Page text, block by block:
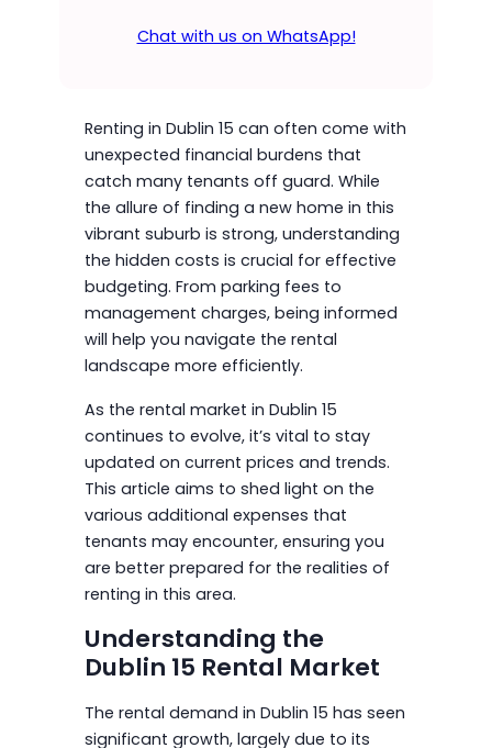
Chat with us on WhatsApp!
Renting in Dublin 15 can often come with
unexpected financial burdens that
catch many tenants off guard. While
the allure of finding a new home in this
vibrant suburb is strong, understanding
the hidden costs is crucial for effective
budgeting. From parking fees to
management charges, being informed
will help you navigate the rental
landscape more efficiently.
As the rental market in Dublin 15
continues to evolve, it’s vital to stay
updated on current prices and trends.
This article aims to shed light on the
various additional expenses that
tenants may encounter, ensuring you
are better prepared for the realities of
renting in this area.
Understanding the
Dublin 15 Rental Market
The rental demand in Dublin 15 has seen
significant growth, largely due to its